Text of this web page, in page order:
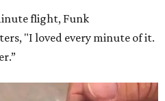
flight, Funk
"I loved every minute of it.